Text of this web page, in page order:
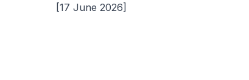
[17 June 2026]